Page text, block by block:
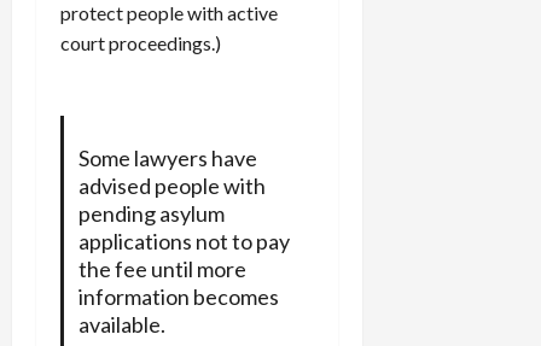
protect people with active
court proceedings.)
Some lawyers have
advised people with
pending asylum
applications not to pay
the fee until more
information becomes
available.